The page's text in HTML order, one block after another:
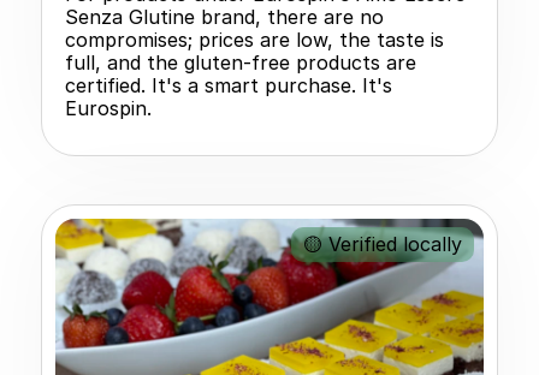
Senza Glutine brand, there are no
compromises; prices are low, the taste is
full, and the gluten-free products are
certified. It's a smart purchase. It's
Eurospin.
🟡 Verified locally